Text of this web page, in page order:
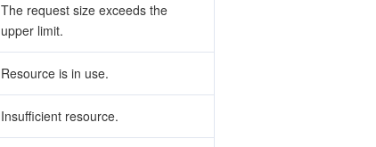
The request size exceeds the
upper limit.
Resource is in use.
Insufficient resource.